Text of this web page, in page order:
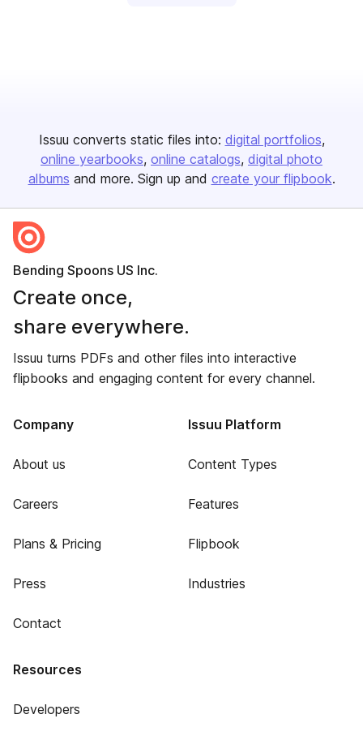
Issuu converts static files into: digital portfolios
online yearbooks online catalogs digital photo
albums and more. Sign up and create your flipbook.
Bending Spoons US Inc.
Create once,
share everywhere.
Issuu turns PDFs and other files into interactive
flipbooks and engaging content for every channel.
Company
About us
Careers
Plans & Pricing
Press
Contact
Issuu Platform
Content Types
Features
Flipbook
Industries
Resources
Developers